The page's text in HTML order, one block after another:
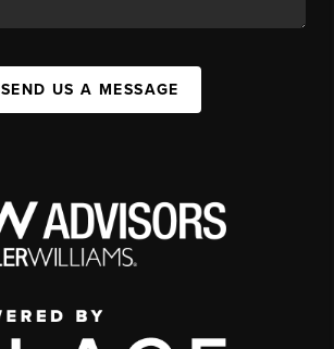
SEND US A MESSAGE